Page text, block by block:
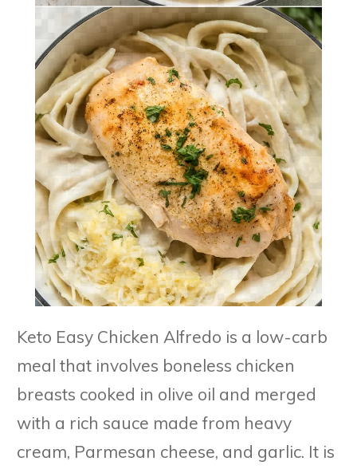
Keto Easy Chicken Alfredo is a low-carb
meal that involves boneless chicken
breasts cooked in olive oil and merged
with a rich sauce made from heavy
cream, Parmesan cheese, and garlic. It is